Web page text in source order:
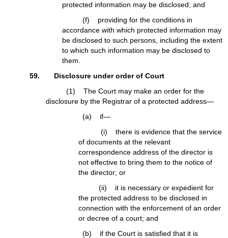
protected information may be disclosed; and
(f) providing for the conditions in
accordance with which protected information may
be disclosed to such persons, including the extent
to which such information may be disclosed to
them.
59. Disclosure under order of Court
(1) The Court may make an order for the
disclosure by the Registrar of a protected address—
(a) if—
(i) there is evidence that the service
of documents at the relevant
correspondence address of the director is
not effective to bring them to the notice of
the director; or
(ii) it is necessary or expedient for
the protected address to be disclosed in
connection with the enforcement of an order
or decree of a court; and
(b) if the Court is satisfied that it is